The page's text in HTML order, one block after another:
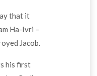
that it
Ha-Ivri –
Jacob.
his first